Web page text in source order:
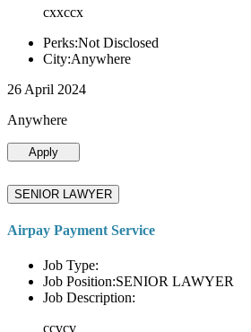
cxxccx
Perks:Not Disclosed
City:Anywhere
26 April 2024
Anywhere
Apply
SENIOR LAWYER
Airpay Payment Service
Job Type:
Job Position:SENIOR LAWYER
Job Description:
ccvcv